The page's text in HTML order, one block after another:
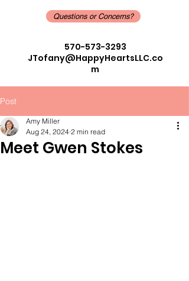
570-573-3293
JTofany@HappyHeartsLLC.co
m
Questions or Concerns?
Post
Meet Gwen Stokes
Amy Miller
Aug 24, 2024 2 min read